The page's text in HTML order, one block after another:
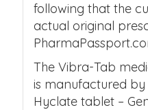
following that the
actual original
The Vibra-Tab
is manufactured by
Hyclate tablet –